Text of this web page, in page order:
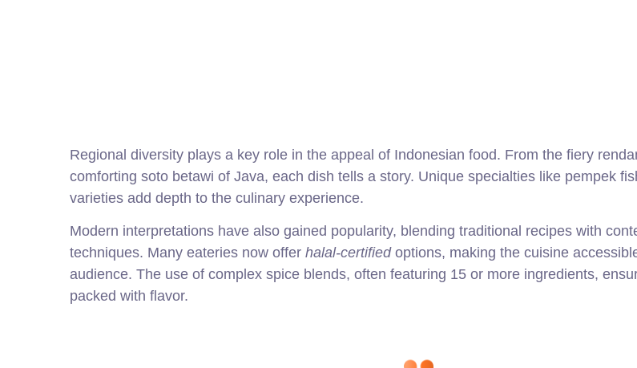
Regional diversity plays a key role in the appeal of Indonesian food. From the fiery
comforting soto betawi of Java, each dish tells a story. Unique specialties like pempek
varieties add depth to the culinary experience.
Modern interpretations have also gained popularity, blending traditional recipes with
techniques. Many eateries now offer halal-certifiedoptions, making the cuisine
audience. The use of complex spice blends, often featuring 15 or more ingredients,
packed with flavor.